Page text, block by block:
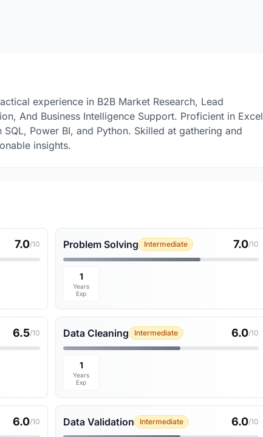
experience in B2B Market Research, Lead
And Business Intelligence Support. Proficient in Excel
Power BI, and Python. Skilled at gathering and
insights.
7.0/10 Problem Solving Intermediate 7.0/10
1
Years
Exp
6.5/10 Data Cleaning Intermediate 6.0/10
1
Years
Exp
6.0/10 Data Validation Intermediate 6.0/10